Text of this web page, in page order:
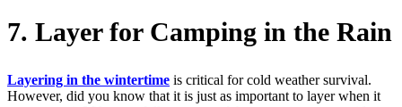
7. Layer for Camping in the Rain
Layering in the wintertime is critical for cold weather survival.
However, did you know that it is just as important to layer when it